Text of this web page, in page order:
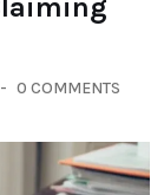
0 COMMENTS